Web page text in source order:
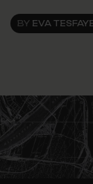
BY EVA